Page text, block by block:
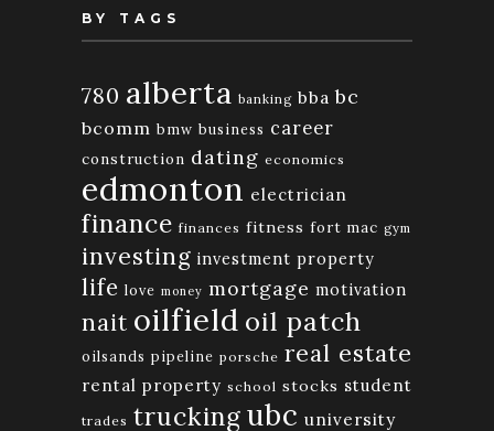
BY TAGS
780 alberta banking bba bc
bcomm bmw business career
construction dating economics
edmonton electrician
finance finances fitness fort mac gym
investing investment property
life love money mortgage motivation
nait oilfield oil patch
oilsands pipeline porsche real estate
rental property school stocks student
trades trucking ubc university